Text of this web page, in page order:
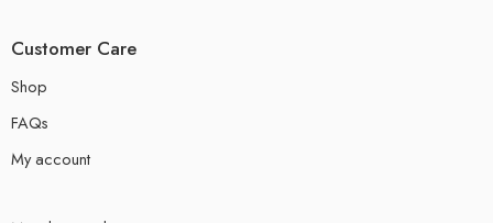
Customer Care
Shop
FAQs
My account